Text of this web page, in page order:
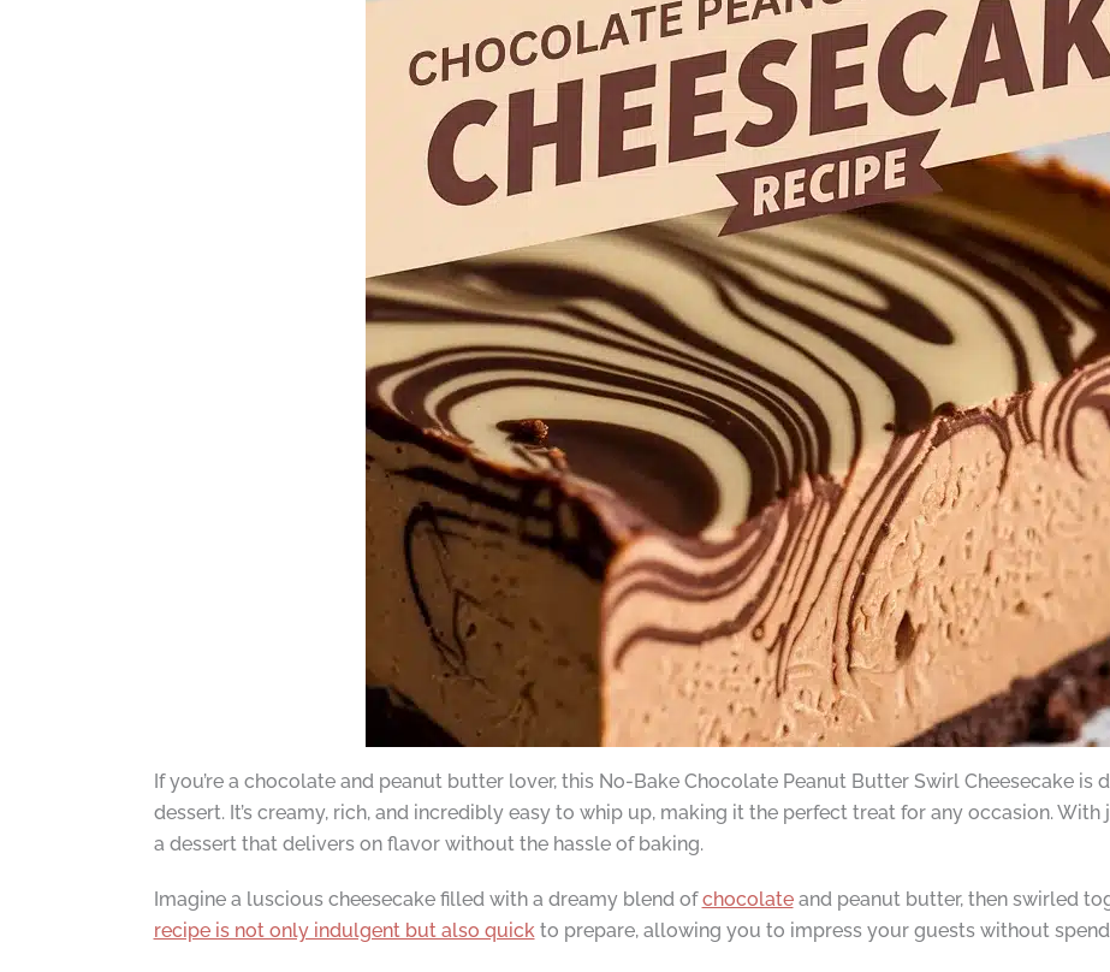
If you’re a chocolate and peanut butter lover, this No-Bake Chocolate Peanut Butter Swirl Cheesecake
dessert. It’s creamy, rich, and incredibly easy to whip up, making it the perfect treat for any occasion.
a dessert that delivers on flavor without the hassle of baking.
Imagine a luscious cheesecake filled with a dreamy blend ofchocolateand peanut butter, then swirled
recipe is not only indulgent but also quickto prepare, allowing you to impress your guests without